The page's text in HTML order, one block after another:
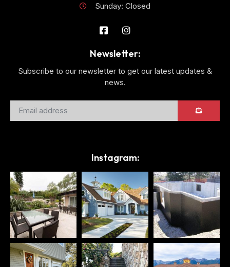
Sunday: Closed
Newsletter:
Subscribe to our newsletter to get our latest updates &
news.
Instagram: